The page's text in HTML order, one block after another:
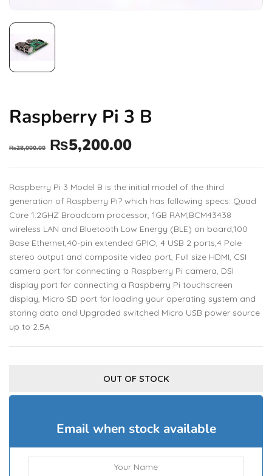
Raspberry Pi 3 B
₨28,000.00 ₨5,200.00
Raspberry Pi 3 Model B is the initial model of the third
generation of Raspberry Pi? which has following specs: Quad
Core 1.2GHZ Broadcom processor, 1GB RAM,BCM43438
wireless LAN and Bluetooth Low Energy (BLE) on board,100
Base Ethernet,40-pin extended GPIO, 4 USB 2 ports,4 Pole
stereo output and composite video port, Full size HDMI, CSI
camera port for connecting a Raspberry Pi camera, DSI
display port for connecting a Raspberry Pi touchscreen
display, Micro SD port for loading your operating system and
storing data and Upgraded switched Micro USB power source
up to 2.5A
OUT OF STOCK
Email when stock available